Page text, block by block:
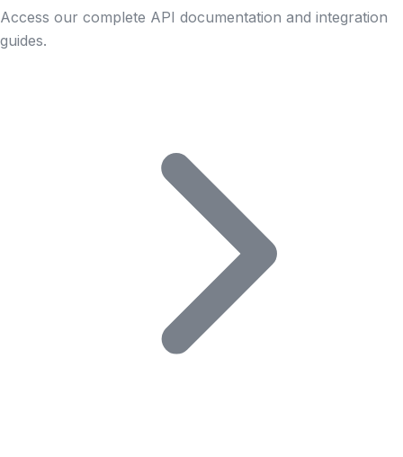
Access our complete API documentation and integration
guides.